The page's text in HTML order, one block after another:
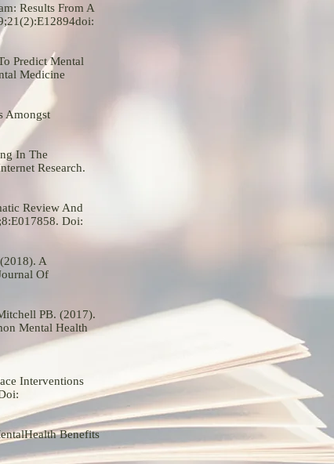
Results From A
Predict Mental
Medicine
Amongst
In The
Research.
Review And
Doi:
A
Of
PB. (2017).
Mental Health
Interventions
Benefits